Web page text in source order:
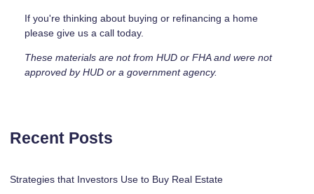
If you're thinking about buying or refinancing a home
please give us a call today.
These materials are not from HUD or FHA and were not
approved by HUD or a government agency.
Recent Posts
Strategies that Investors Use to Buy Real Estate